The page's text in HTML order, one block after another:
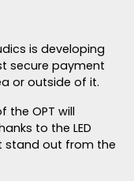
is developing
secure payment
or outside of it.
the OPT will
to the LED
stand out from the